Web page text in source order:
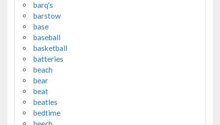
barq's
barstow
base
baseball
basketball
batteries
beach
bear
beat
beatles
bedtime